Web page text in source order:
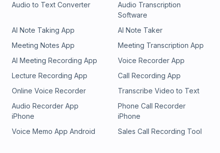
Audio to Text Converter
Audio Transcription
Software
AI Note Taking App
AI Note Taker
Meeting Notes App
Meeting Transcription App
AI Meeting Recording App
Voice Recorder App
Lecture Recording App
Call Recording App
Online Voice Recorder
Transcribe Video to Text
Audio Recorder App
iPhone
Phone Call Recorder
iPhone
Voice Memo App Android
Sales Call Recording Tool